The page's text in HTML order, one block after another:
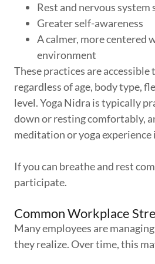
Rest and nervous system
Greater self-awareness
A calmer, more centered
environment
These practices are accessible
regardless of age, body type,
level. Yoga Nidra is typically
down or resting comfortably,
meditation or yoga experience
If you can breathe and rest
participate.
Common Workplace
Many employees are
they realize. Over time, this